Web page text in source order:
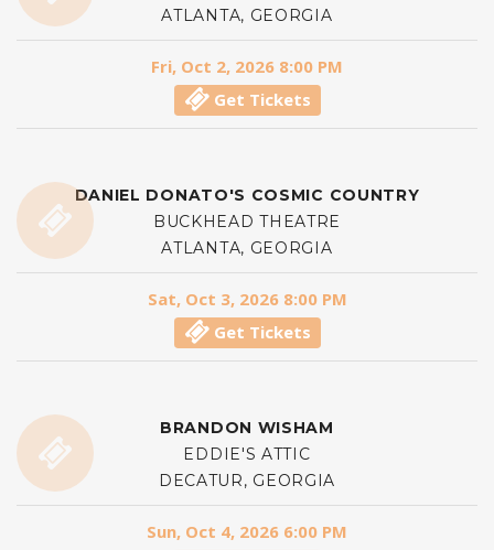
ATLANTA, GEORGIA
Fri, Oct 2, 2026 8:00 PM
Get Tickets
DANIEL DONATO'S COSMIC COUNTRY
BUCKHEAD THEATRE
ATLANTA, GEORGIA
Sat, Oct 3, 2026 8:00 PM
Get Tickets
BRANDON WISHAM
EDDIE'S ATTIC
DECATUR, GEORGIA
Sun, Oct 4, 2026 6:00 PM